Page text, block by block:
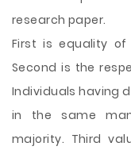
research paper.
First is equality
Second is the
Individuals having
in the same
majority. Third